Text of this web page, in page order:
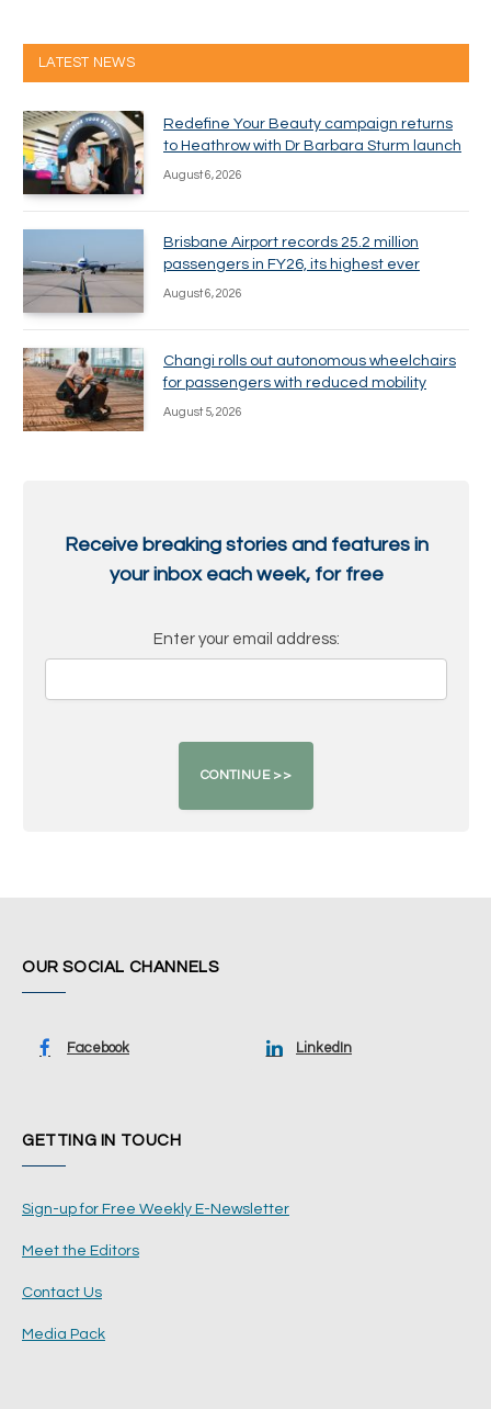
LATEST NEWS
Redefine Your Beauty campaign returns
to Heathrow with Dr Barbara Sturm launch
August 6, 2026
Brisbane Airport records 25.2 million
passengers in FY26, its highest ever
August 6, 2026
Changi rolls out autonomous wheelchairs
for passengers with reduced mobility
August 5, 2026
Receive breaking stories and features in
your inbox each week, for free
Enter your email address:
OUR SOCIAL CHANNELS
Facebook LinkedIn
GETTING IN TOUCH
Sign-up for Free Weekly E-Newsletter
Meet the Editors
Contact Us
Media Pack